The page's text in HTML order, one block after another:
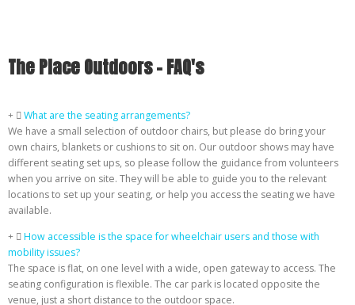
The Place Outdoors - FAQ's
What are the seating arrangements?
We have a small selection of outdoor chairs, but please do bring your
own chairs, blankets or cushions to sit on. Our outdoor shows may have
different seating set ups, so please follow the guidance from volunteers
when you arrive on site. They will be able to guide you to the relevant
locations to set up your seating, or help you access the seating we have
available.
How accessible is the space for wheelchair users and those with
mobility issues?
The space is flat, on one level with a wide, open gateway to access. The
seating configuration is flexible. The car park is located opposite the
venue, just a short distance to the outdoor space.